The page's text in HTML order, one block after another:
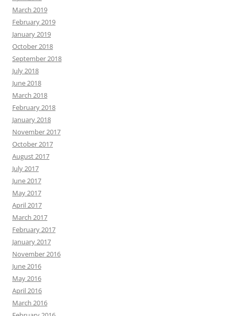
March 2019
February 2019
January 2019
October 2018
September 2018
July 2018
June 2018
March 2018
February 2018
January 2018
November 2017
October 2017
August 2017
July 2017
June 2017
May 2017
April 2017
March 2017
February 2017
January 2017
November 2016
June 2016
May 2016
April 2016
March 2016